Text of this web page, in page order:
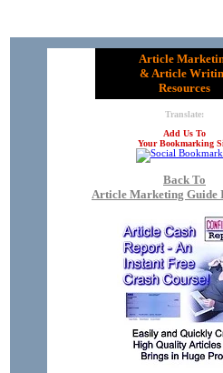
Article
& Article
Resources
Translate:
Add Us To
Your Bookmarking
Back To
Article Marketing Guide